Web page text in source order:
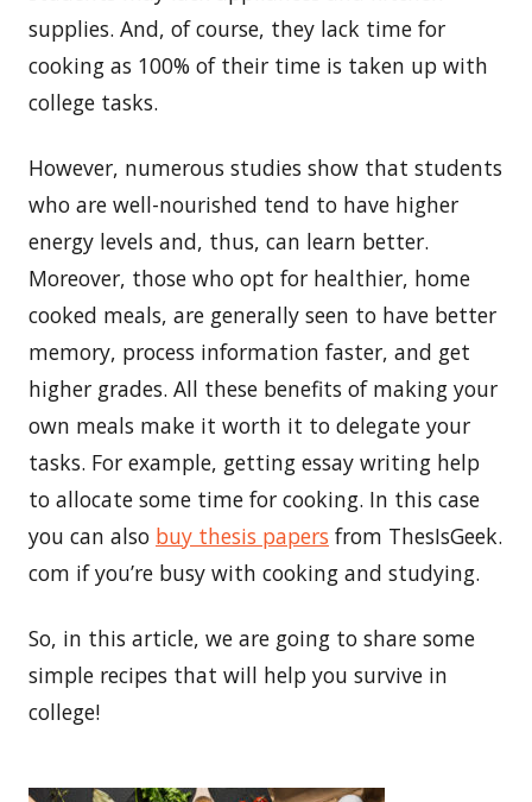
supplies. And, of course, they lack time for
cooking as 100% of their time is taken up with
college tasks.
However, numerous studies show that students
who are well-nourished tend to have higher
energy levels and, thus, can learn better.
Moreover, those who opt for healthier, home
cooked meals, are generally seen to have better
memory, process information faster, and get
higher grades. All these benefits of making your
own meals make it worth it to delegate your
tasks. For example, getting essay writing help
to allocate some time for cooking. In this case
you can also buy thesis papers from ThesIsGeek.
com if you’re busy with cooking and studying.
So, in this article, we are going to share some
simple recipes that will help you survive in
college!